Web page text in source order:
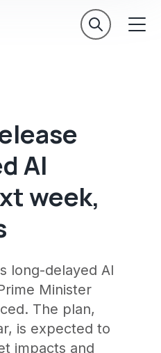
AI
week,
long-delayed AI
Minister
The plan,
is expected to
impacts and